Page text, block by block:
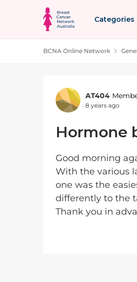
Skip to content
Categories
BCNA Online Network
Forum
AT404
8 years ago
Hormone
Good morning
With the various
one was the
differently to the
Thank you in